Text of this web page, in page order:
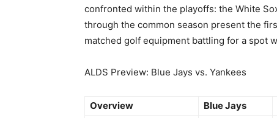
confronted within the playoffs: the White
through the common season present the
matched golf equipment battling for a spot
ALDS Preview: Blue Jays vs. Yankees
Overview Blue Jays